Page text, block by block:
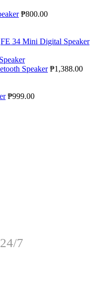
₱800.00
FE 34 Mini Digital Speaker
Speaker ₱1,388.00
₱999.00
7